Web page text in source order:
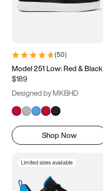
5.5 6 6.5 7
9.5 10 10.5
11.5
(50)
Model 251 Low: Red & Black
$189
Designed by MKBHD
Shop Now
Limited sizes available